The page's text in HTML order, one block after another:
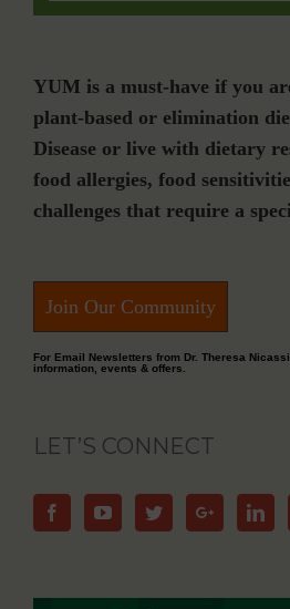
YUM is a must-have if you
plant-based or elimination
Disease or live with dietary
food allergies, food
challenges that require a
Join Our Community
For Email Newsletters from Dr. Theresa
information, events & offers.
LET’S CONNECT